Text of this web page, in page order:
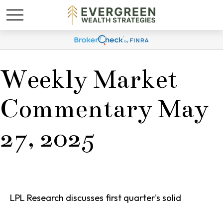
Weekly Market
Commentary May
27, 2025
LPL Research discusses first quarter's solid